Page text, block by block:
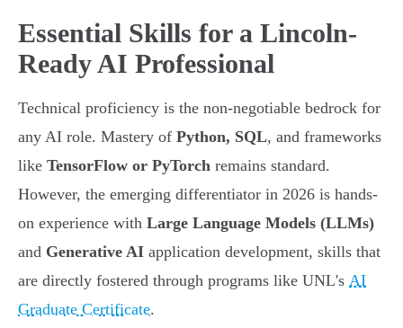
Essential Skills for a Lincoln-
Ready AI Professional
Technical proficiency is the non-negotiable bedrock for
any AI role. Mastery of Python, SQL, and frameworks
like TensorFlow or PyTorch remains standard.
However, the emerging differentiator in 2026 is hands-
on experience with Large Language Models (LLMs)
and Generative AI application development, skills that
are directly fostered through programs like UNL's AI
Graduate Certificate.